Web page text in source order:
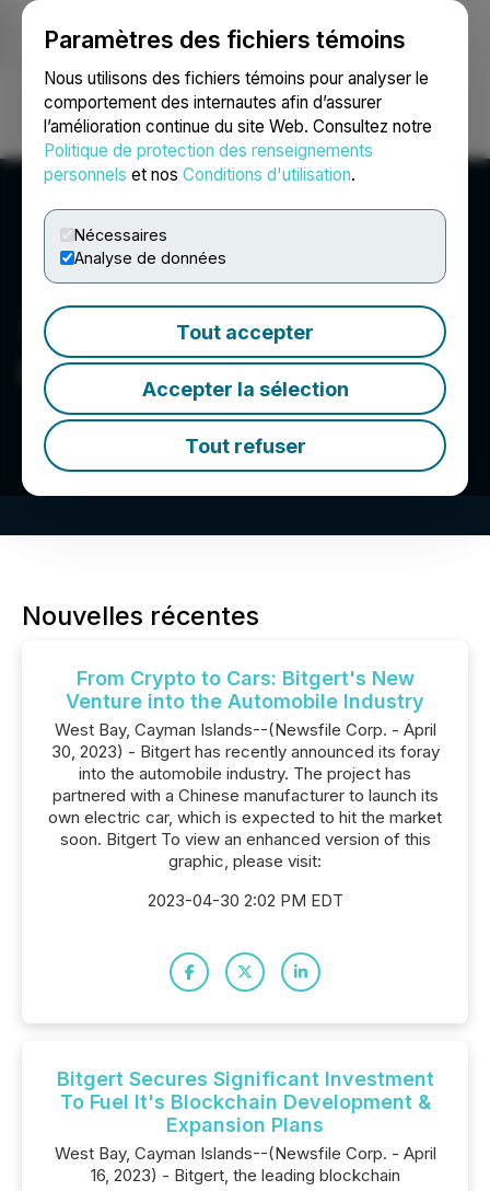
Paramètres des fichiers témoins
Nous utilisons des fichiers témoins pour analyser le
comportement des internautes afin d’assurer
l’amélioration continue du site Web. Consultez notre
Politique de protection des renseignements
personnels et nos Conditions d'utilisation.
Nécessaires
Analyse de données
Tout accepter
Accepter la sélection
Tout refuser
Ouvrir une session Recherche English
CryptoShib
Nouvelles récentes
From Crypto to Cars: Bitgert's New
Venture into the Automobile Industry
West Bay, Cayman Islands--(Newsfile Corp. - April
30, 2023) - Bitgert has recently announced its foray
into the automobile industry. The project has
partnered with a Chinese manufacturer to launch its
own electric car, which is expected to hit the market
soon. Bitgert To view an enhanced version of this
graphic, please visit:
2023-04-30 2:02 PM EDT
Bitgert Secures Significant Investment
To Fuel It's Blockchain Development &
Expansion Plans
West Bay, Cayman Islands--(Newsfile Corp. - April
16, 2023) - Bitgert, the leading blockchain